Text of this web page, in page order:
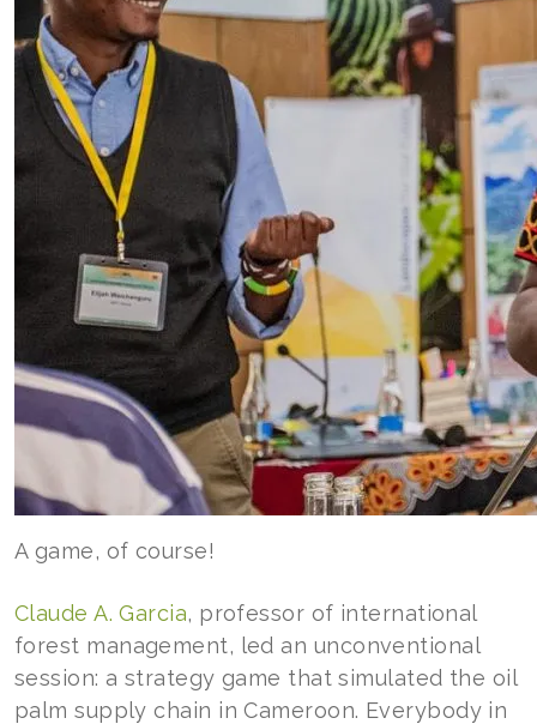
A game, of course!
Claude A. Garcia, professor of international
forest management, led an unconventional
session: a strategy game that simulated the oil
palm supply chain in Cameroon. Everybody in